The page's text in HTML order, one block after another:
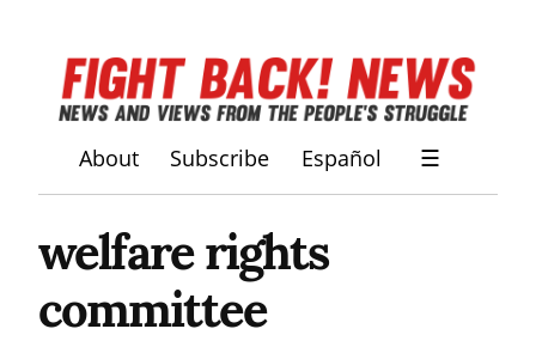
About Subscribe Español ☰
welfare rights
committee